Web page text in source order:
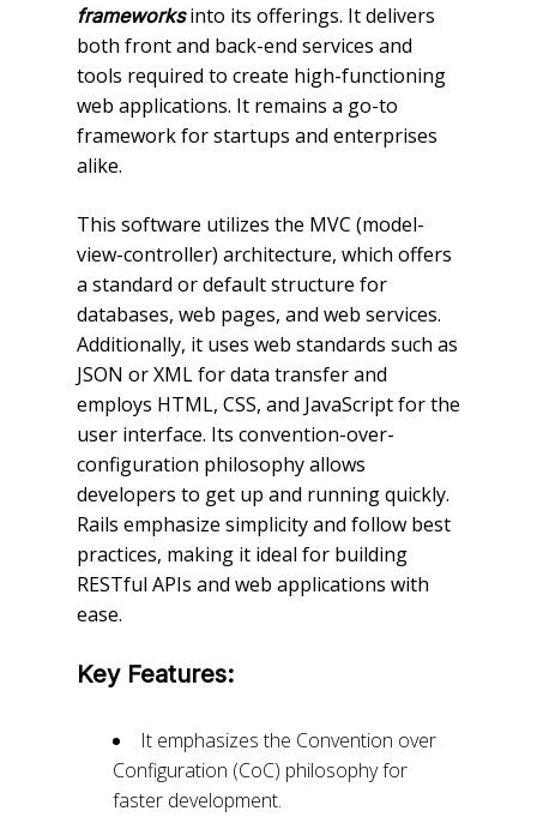
frameworksinto its offerings. It delivers
both front and back-end services and
tools required to create high-functioning
web applications. It remains a go-to
framework for startups and enterprises
alike.
This software utilizes the MVC (model-
view-controller) architecture, which offers
a standard or default structure for
databases, web pages, and web services.
Additionally, it uses web standards such as
JSON or XML for data transfer and
employs HTML, CSS, and JavaScript for the
user interface. Its convention-over-
configuration philosophy allows
developers to get up and running quickly.
Rails emphasize simplicity and follow best
practices, making it ideal for building
RESTful APIs and web applications with
ease.
Key Features:
It emphasizes the Convention over
Configuration (CoC) philosophy for
faster development.